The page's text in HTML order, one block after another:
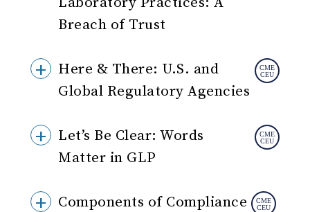
Breach of Trust
Here & There: U.S. and
Global Regulatory Agencies
Let’s Be Clear: Words
Matter in GLP
Components of Compliance